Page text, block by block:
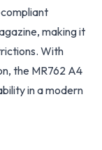
making it
With
the MR762 A4
in a modern